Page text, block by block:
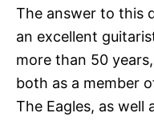
The answer to this
an excellent
more than 50
both as a member
The Eagles, as well